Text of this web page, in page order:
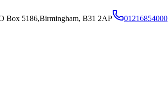
Box 5186,Birmingham, B31 2AP 01216854000